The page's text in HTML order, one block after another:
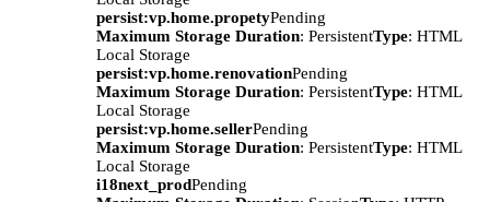
persist:vp.home.propetyPending
Maximum Storage Duration: PersistentType: HTML
Local Storage
persist:vp.home.renovationPending
Maximum Storage Duration: PersistentType: HTML
Local Storage
persist:vp.home.sellerPending
Maximum Storage Duration: PersistentType: HTML
Local Storage
i18next_prodPending